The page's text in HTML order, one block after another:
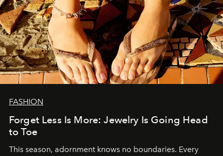
FASHION
Forget Less Is More: Jewelry Is Going Head
to Toe
This season, adornment knows no boundaries. Every